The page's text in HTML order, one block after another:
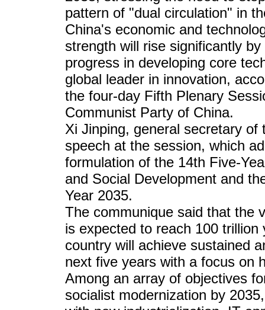
pattern of "dual circulation" in
China's economic and
strength will rise significantly
progress in developing core
global leader in innovation,
the four-day Fifth Plenary
Communist Party of China.
Xi Jinping, general secretary
speech at the session, which
formulation of the 14th Five-
and Social Development and
Year 2035.
The communique said that the
is expected to reach 100
country will achieve sustained
next five years with a focus on
Among an array of objectives
socialist modernization by